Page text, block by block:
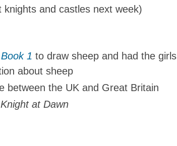
knights and castles next week)
1 to draw sheep and had the girls
about sheep
between the UK and Great Britain
Knight at Dawn